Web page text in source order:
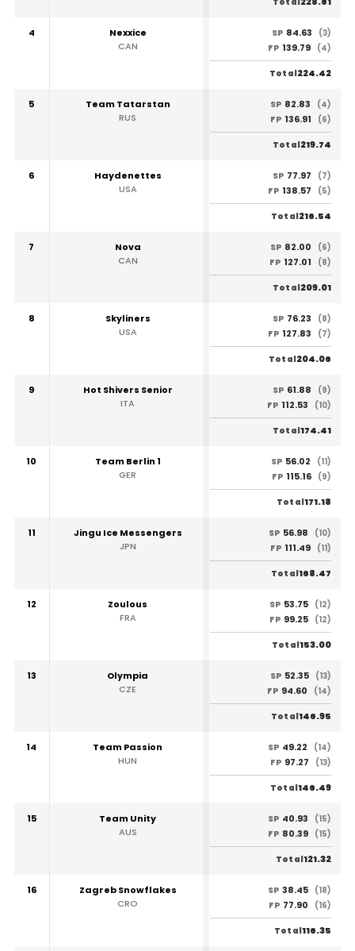
4
Nexxice
CAN
SP 84.63
(3)
FP 139.79 (4)
Total224.42
5
Team Tatarstan
RUS
SP 82.83
(4)
FP 136.91 (6)
Total219.74
6
Haydenettes
USA
SP 77.97
(7)
FP 138.57 (5)
Total216.54
7
Nova
CAN
SP 82.00
(6)
FP 127.01 (8)
Total209.01
8
Skyliners
USA
SP 76.23
(8)
FP 127.83 (7)
Total204.06
9
Hot Shivers Senior
ITA
SP 61.88
(9)
FP 112.53 (10)
Total174.41
10
Team Berlin 1
GER
SP 56.02
(11)
FP 115.16 (9)
Total171.18
11
Jingu Ice Messengers
JPN
SP 56.98
(10)
FP 111.49 (11)
Total168.47
12
Zoulous
FRA
SP 53.75 (12)
FP 99.25 (12)
Total153.00
13
Olympia
CZE
SP 52.35 (13)
FP 94.60 (14)
Total146.95
14
Team Passion
HUN
SP 49.22
(14)
FP 97.27 (13)
Total146.49
15
Team Unity
AUS
SP 40.93
(15)
FP 80.39 (15)
Total121.32
16
Zagreb Snowflakes
CRO
SP 38.45 (18)
FP 77.90 (16)
Total116.35